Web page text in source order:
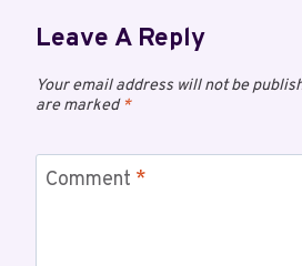
Leave A Reply
Your email address will not be
are marked*
Comment *